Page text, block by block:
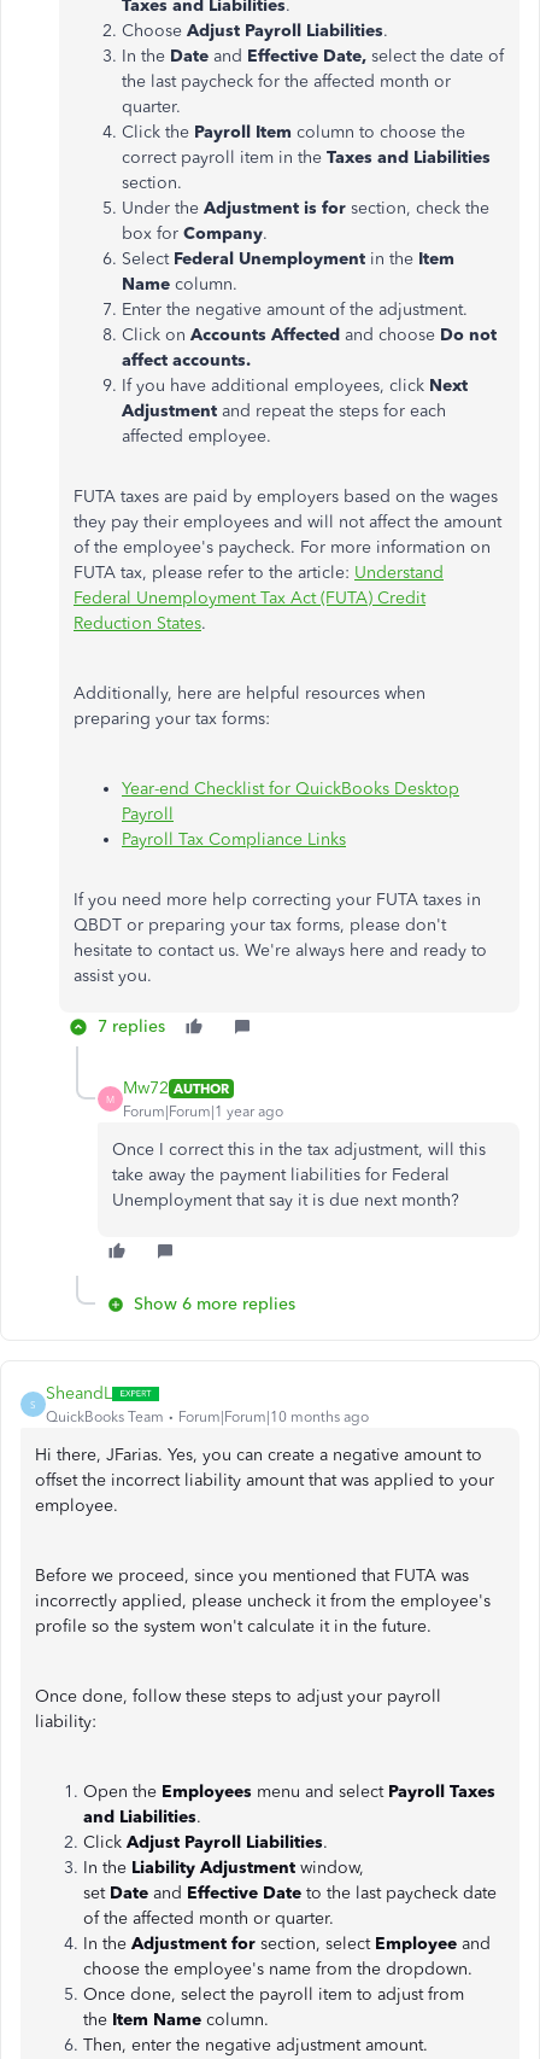
Taxes and Liabilities.
Choose Adjust Payroll Liabilities.
In the Date and Effective Date, select the date of
the last paycheck for the affected month or
quarter.
Click the Payroll Item column to choose the
correct payroll item in the Taxes and Liabilities
section.
Under the Adjustment is for section, check the
box for Company.
Select Federal Unemployment in the Item
Name column.
Enter the negative amount of the adjustment.
Click on Accounts Affected and choose Do not
affect accounts.
If you have additional employees, click Next
Adjustment and repeat the steps for each
affected employee.
FUTA taxes are paid by employers based on the wages
they pay their employees and will not affect the amount
of the employee's paycheck. For more information on
FUTA tax, please refer to the article: Understand
Federal Unemployment Tax Act (FUTA) Credit
Reduction States.
Additionally, here are helpful resources when
preparing your tax forms:
Year-end Checklist for QuickBooks Desktop
Payroll
Payroll Tax Compliance Links
If you need more help correcting your FUTA taxes in
QBDT or preparing your tax forms, please don't
hesitate to contact us. We're always here and ready to
assist you.
7 replies
M
Mw72 AUTHOR
Forum|Forum|1 year ago
Once I correct this in the tax adjustment, will this
take away the payment liabilities for Federal
Unemployment that say it is due next month?
Show 6 more replies
S
SheandL
QuickBooks Team Forum|Forum|10 months ago
Hi there, JFarias. Yes, you can create a negative amount to
offset the incorrect liability amount that was applied to your
employee.
Before we proceed, since you mentioned that FUTA was
incorrectly applied, please uncheck it from the employee's
profile so the system won't calculate it in the future.
Once done, follow these steps to adjust your payroll
liability:
Open the Employees menu and select Payroll Taxes
and Liabilities.
Click Adjust Payroll Liabilities.
In the Liability Adjustment window,
set Date and Effective Date to the last paycheck date
of the affected month or quarter.
In the Adjustment for section, select Employee and
choose the employee's name from the dropdown.
Once done, select the payroll item to adjust from
the Item Name column.
Then, enter the negative adjustment amount.